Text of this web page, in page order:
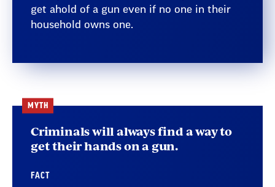
get ahold of a gun even if no one in their
household owns one.
MYTH
Criminals will always find a way to
get their hands on a gun.
FACT